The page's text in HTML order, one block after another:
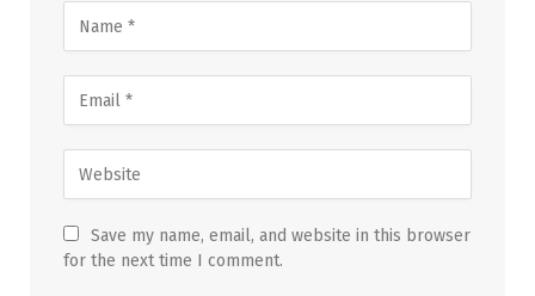
Save my name, email, and website in this browser
for the next time I comment.